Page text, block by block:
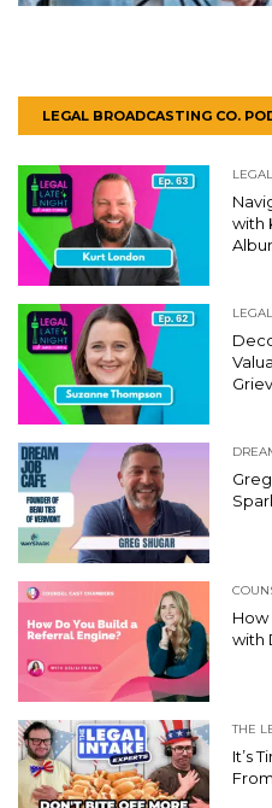
LEGAL BROADCASTING CO.
with
How
with
THE
It’s